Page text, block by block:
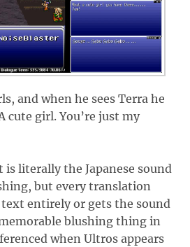
and when he sees Terra he
cute girl. You’re just my
literally the Japanese sound
but every translation
entirely or gets the sound
blushing thing in
when Ultros appears